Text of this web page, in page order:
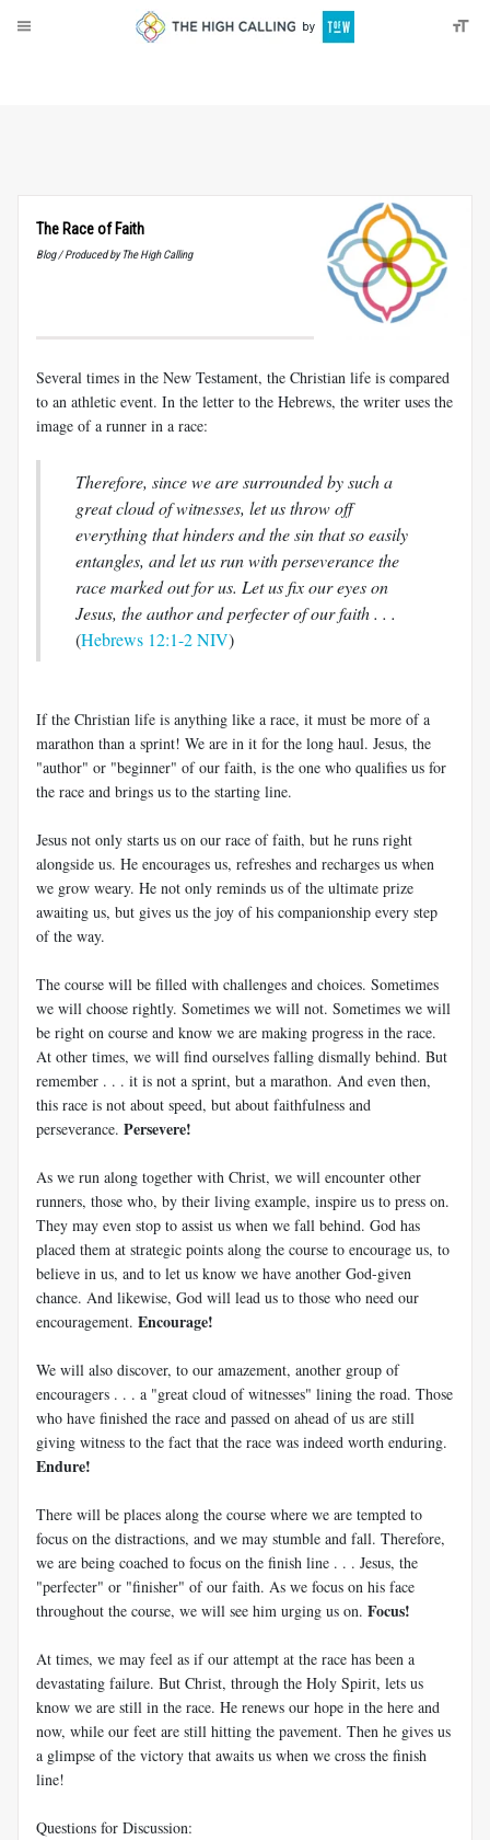
The Race of Faith
Blog / Produced by The High Calling
Several times in the New Testament, the Christian life is compared
to an athletic event. In the letter to the Hebrews, the writer uses the
image of a runner in a race:
Therefore, since we are surrounded by such a
great cloud of witnesses, let us throw off
everything that hinders and the sin that so easily
entangles, and let us run with perseverance the
race marked out for us. Let us fix our eyes on
Jesus, the author and perfecter of our faith . . .
(Hebrews 12:1-2 NIV)
If the Christian life is anything like a race, it must be more of a
marathon than a sprint! We are in it for the long haul. Jesus, the
"author" or "beginner" of our faith, is the one who qualifies us for
the race and brings us to the starting line.
Jesus not only starts us on our race of faith, but he runs right
alongside us. He encourages us, refreshes and recharges us when
we grow weary. He not only reminds us of the ultimate prize
awaiting us, but gives us the joy of his companionship every step
of the way.
The course will be filled with challenges and choices. Sometimes
we will choose rightly. Sometimes we will not. Sometimes we will
be right on course and know we are making progress in the race.
At other times, we will find ourselves falling dismally behind. But
remember . . . it is not a sprint, but a marathon. And even then,
this race is not about speed, but about faithfulness and
perseverance. Persevere!
As we run along together with Christ, we will encounter other
runners, those who, by their living example, inspire us to press on.
They may even stop to assist us when we fall behind. God has
placed them at strategic points along the course to encourage us, to
believe in us, and to let us know we have another God-given
chance. And likewise, God will lead us to those who need our
encouragement. Encourage!
We will also discover, to our amazement, another group of
encouragers . . . a "great cloud of witnesses" lining the road. Those
who have finished the race and passed on ahead of us are still
giving witness to the fact that the race was indeed worth enduring.
Endure!
There will be places along the course where we are tempted to
focus on the distractions, and we may stumble and fall. Therefore,
we are being coached to focus on the finish line . . . Jesus, the
"perfecter" or "finisher" of our faith. As we focus on his face
throughout the course, we will see him urging us on. Focus!
At times, we may feel as if our attempt at the race has been a
devastating failure. But Christ, through the Holy Spirit, lets us
know we are still in the race. He renews our hope in the here and
now, while our feet are still hitting the pavement. Then he gives us
a glimpse of the victory that awaits us when we cross the finish
line!
Questions for Discussion: